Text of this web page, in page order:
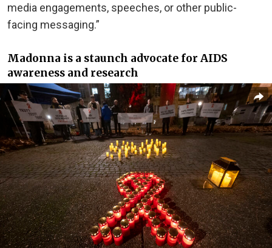
media engagements, speeches, or other public-
facing messaging.”
Madonna is a staunch advocate for AIDS
awareness and research